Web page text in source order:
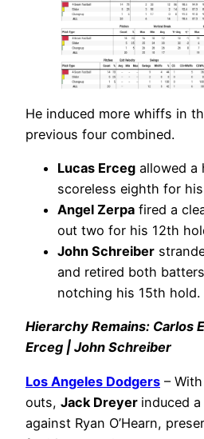
He induced more whiffs in
previous four combined.
Lucas Erceg allowed a
scoreless eighth for
Angel Zerpa fired a
out two for his 12th
John Schreiber
and retired both
notching his 15th hold.
Hierarchy Remains: Carlos
Erceg | John Schreiber
Los Angeles Dodgers –
outs, Jack Dreyer induced
against Ryan O’Hearn,